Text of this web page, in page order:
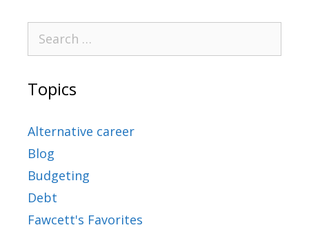
Topics
Alternative career
Blog
Budgeting
Debt
Fawcett's Favorites